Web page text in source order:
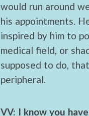
would run around
his appointments.
inspired by him to
medical field, or
supposed to do,
peripheral.
VV: I know you